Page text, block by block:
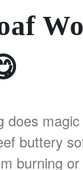
does
buttery
burning